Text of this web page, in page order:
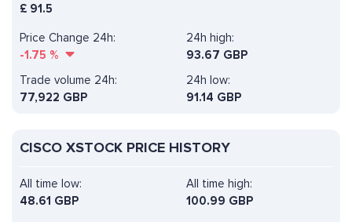
£ 91.5
Price Change 24h:
-1.75 %
24h high:
93.67 GBP
Trade volume 24h:
77,922 GBP
24h low:
91.14 GBP
CISCO XSTOCK PRICE HISTORY
All time high:
100.99 GBP
All time low:
48.61 GBP